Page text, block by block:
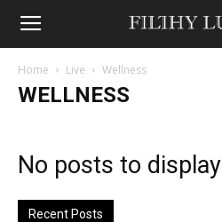
Home Live Wellness
WELLNESS
No posts to display
Recent Posts